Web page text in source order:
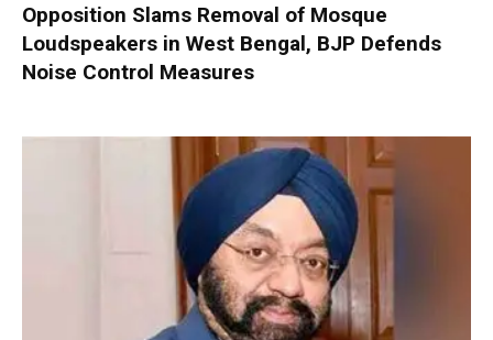
Opposition Slams Removal of Mosque
Loudspeakers in West Bengal, BJP Defends
Noise Control Measures